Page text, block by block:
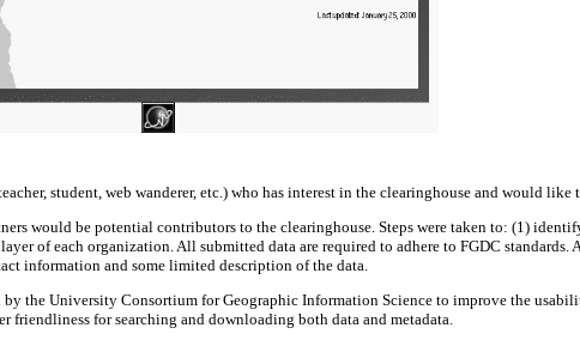
student, web wanderer, etc.) who has interest in the clearinghouse and would
would be potential contributors to the clearinghouse. Steps were taken to: (1)
of each organization. All submitted data are required to adhere to FGDC
information and some limited description of the data.
the University Consortium for Geographic Information Science to improve the
friendliness for searching and downloading both data and metadata.